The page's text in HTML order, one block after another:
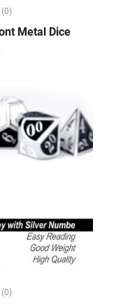
(0)
Metal Dice
(0)